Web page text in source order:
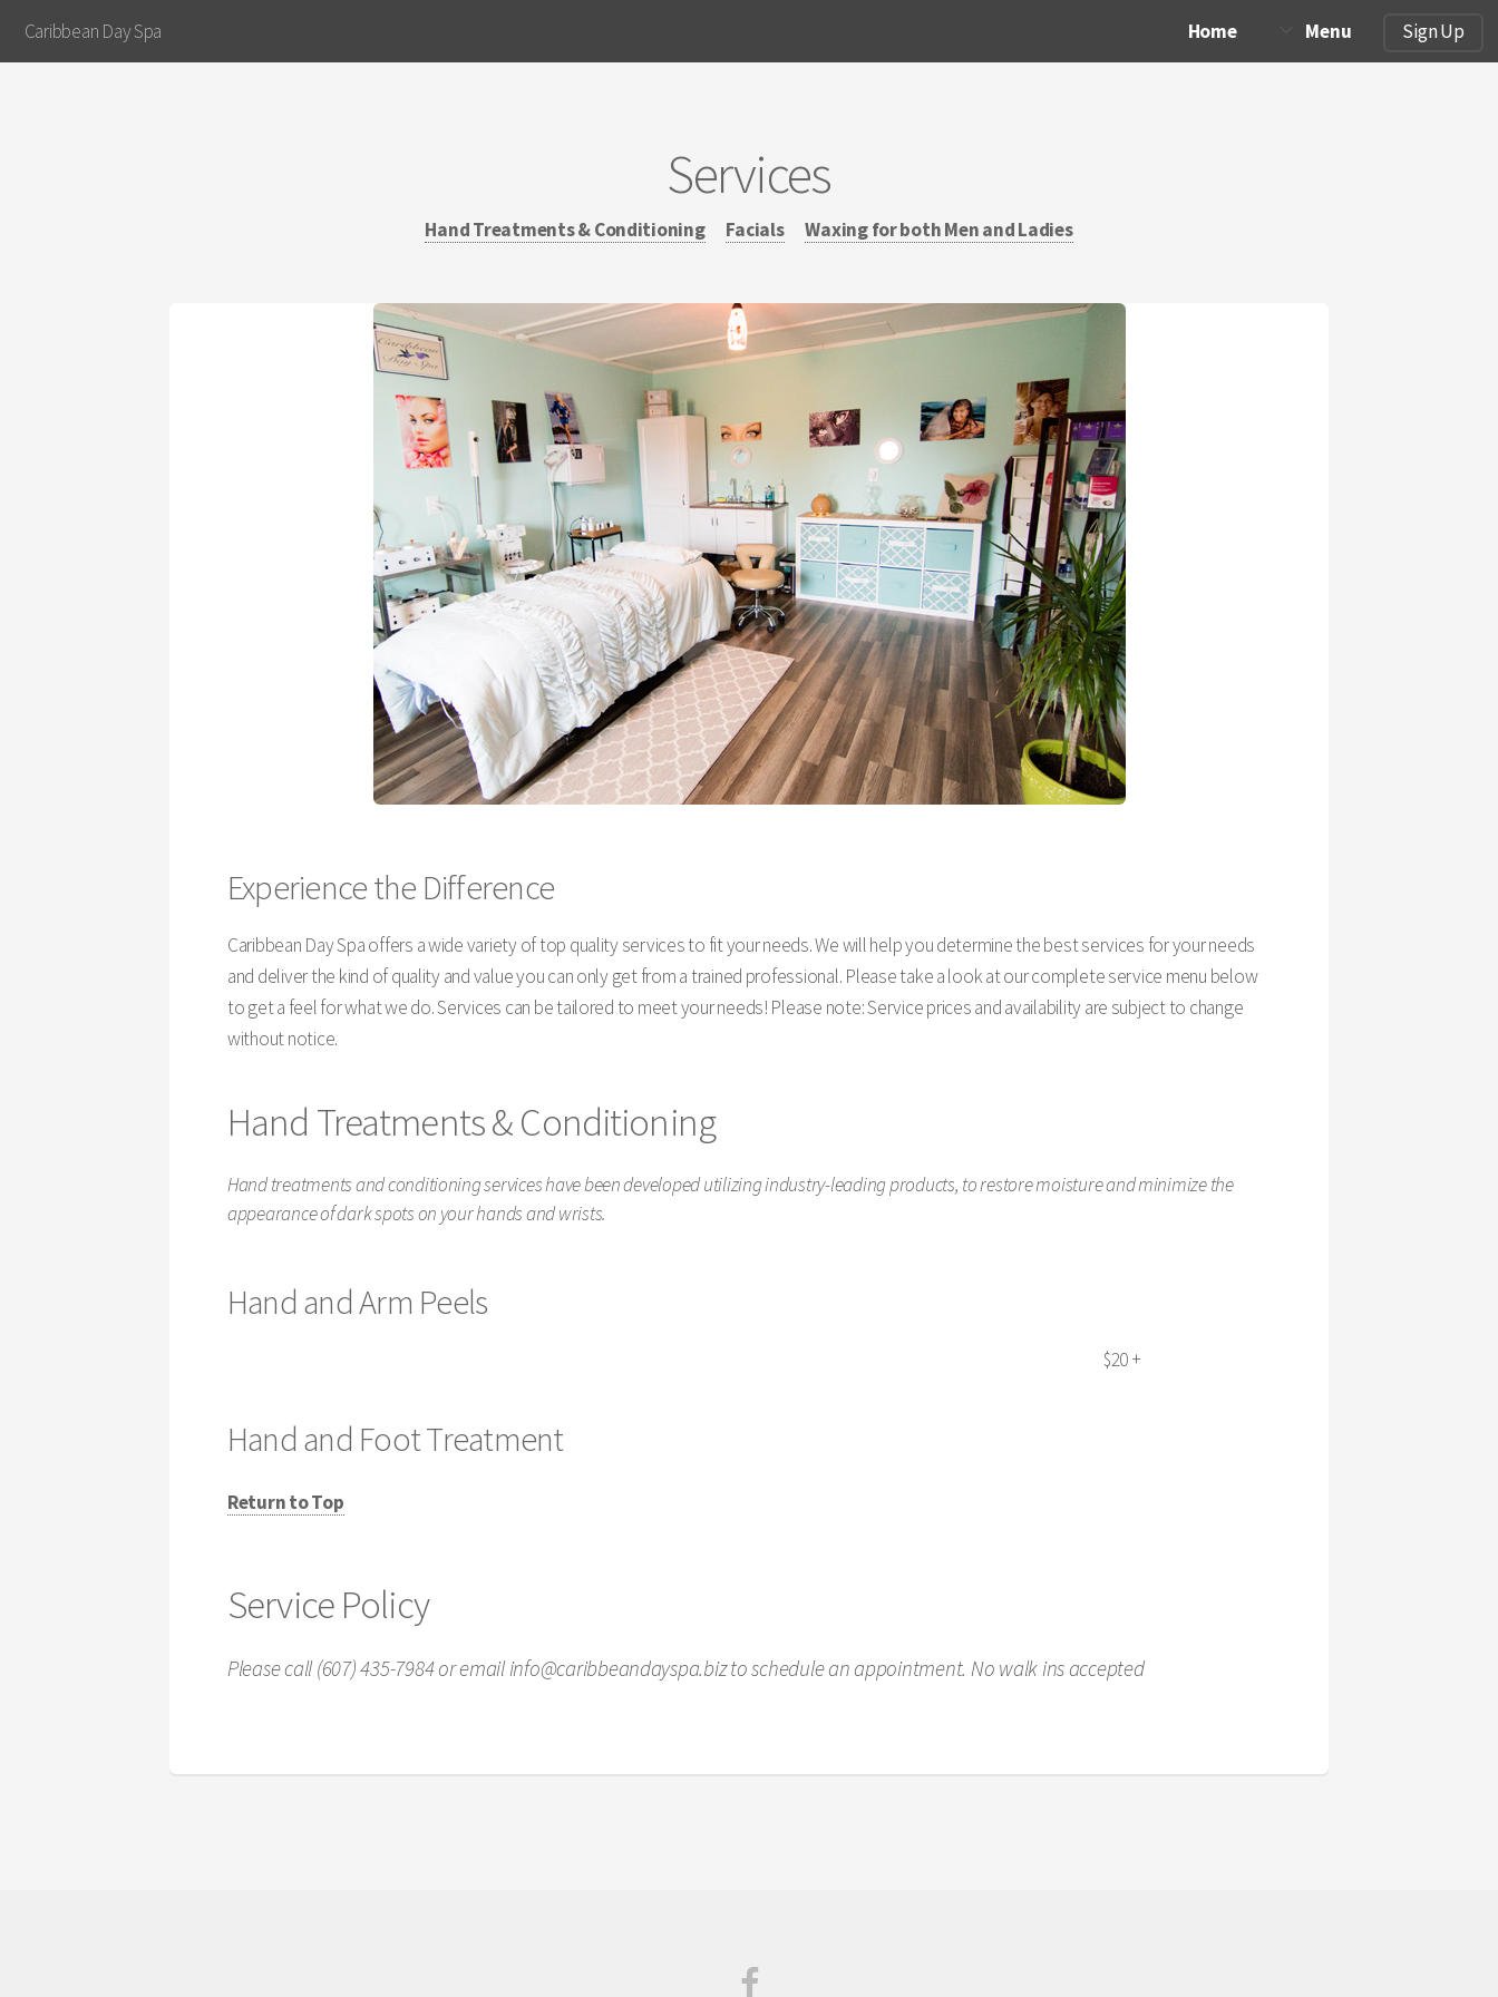
Caribbean Day Spa Home Menu Sign Up
Services
Hand Treatments & Conditioning Facials Waxing for both Men and Ladies
Experience the Difference
Caribbean Day Spa offers a wide variety of top quality services to fit your needs. We will help you determine the best services for your needs
and deliver the kind of quality and value you can only get from a trained professional. Please take a look at our complete service menu below
to get a feel for what we do. Services can be tailored to meet your needs! Please note: Service prices and availability are subject to change
without notice.
Hand Treatments & Conditioning
Hand treatments and conditioning services have been developed utilizing industry-leading products, to restore moisture and minimize the
appearance of dark spots on your hands and wrists.
Hand and Arm Peels
$20 +
Hand and Foot Treatment
Return to Top
Service Policy
Please call (607) 435-7984 or email info@caribbeandayspa.biz to schedule an appointment. No walk ins accepted